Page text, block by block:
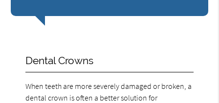
Dental Crowns
When teeth are more severely damaged or broken, a
dental crown is often a better solution for